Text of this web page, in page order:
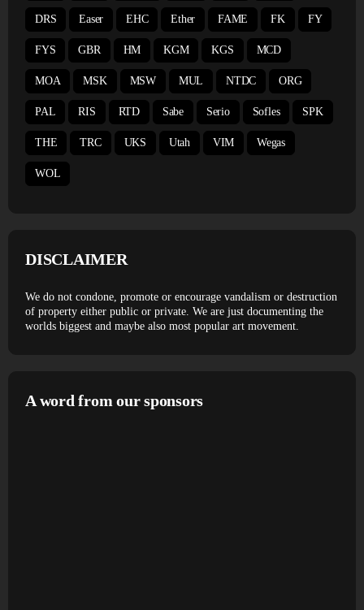
DRS Easer EHC Ether FAME FK FY
FYS GBR HM KGM KGS MCD
MOA MSK MSW MUL NTDC ORG
PAL RIS RTD Sabe Serio Sofles SPK
THE TRC UKS Utah VIM Wegas
WOL
DISCLAIMER
We do not condone, promote or encourage vandalism or destruction
of property either public or private. We are just documenting the
worlds biggest and maybe also most popular art movement.
A word from our sponsors